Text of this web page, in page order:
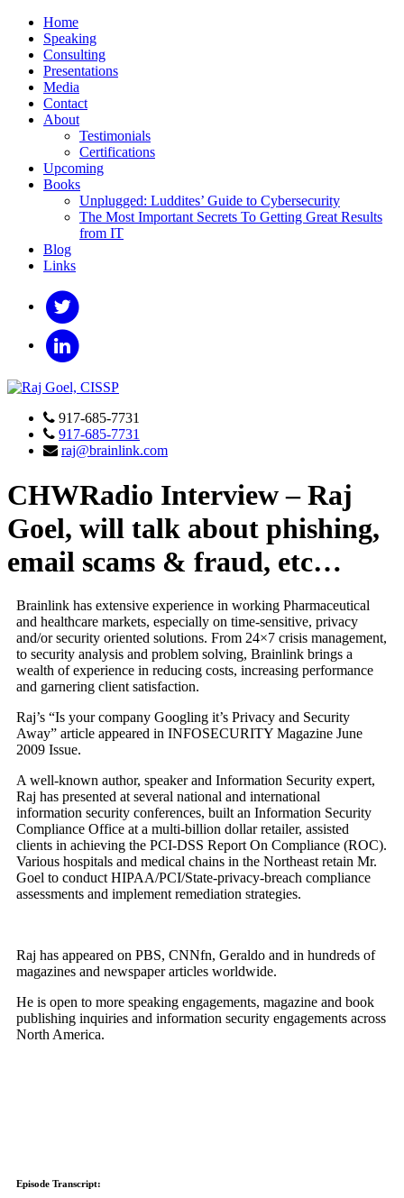
Home
Speaking
Consulting
Presentations
Media
Contact
About
Testimonials
Certifications
Upcoming
Books
Unplugged: Luddites’ Guide to Cybersecurity
The Most Important Secrets To Getting Great Results
from IT
Blog
Links
917-685-7731
917-685-7731
raj@brainlink.com
CHWRadio Interview – Raj
Goel, will talk about phishing,
email scams & fraud, etc…
Brainlink has extensive experience in working Pharmaceutical
and healthcare markets, especially on time-sensitive, privacy
and/or security oriented solutions. From 24×7 crisis management,
to security analysis and problem solving, Brainlink brings a
wealth of experience in reducing costs, increasing performance
and garnering client satisfaction.
Raj’s “Is your company Googling it’s Privacy and Security
Away” article appeared in INFOSECURITY Magazine June
2009 Issue.
A well-known author, speaker and Information Security expert,
Raj has presented at several national and international
information security conferences, built an Information Security
Compliance Office at a multi-billion dollar retailer, assisted
clients in achieving the PCI-DSS Report On Compliance (ROC).
Various hospitals and medical chains in the Northeast retain Mr.
Goel to conduct HIPAA/PCI/State-privacy-breach compliance
assessments and implement remediation strategies.
Raj has appeared on PBS, CNNfn, Geraldo and in hundreds of
magazines and newspaper articles worldwide.
He is open to more speaking engagements, magazine and book
publishing inquiries and information security engagements across
North America.
Episode Transcript: